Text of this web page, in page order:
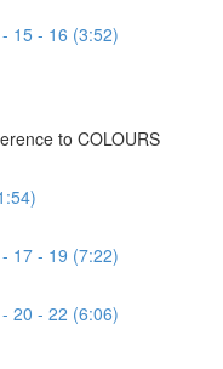
15 - 16 (3:52)
to COLOURS
17 - 19 (7:22)
20 - 22 (6:06)